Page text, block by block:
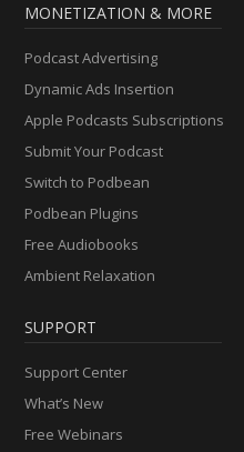
MONETIZATION & MORE
Podcast Advertising
Dynamic Ads Insertion
Apple Podcasts Subscriptions
Submit Your Podcast
Switch to Podbean
Podbean Plugins
Free Audiobooks
Ambient Relaxation
SUPPORT
Support Center
What’s New
Free Webinars